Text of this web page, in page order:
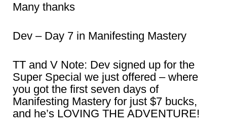
Many thanks
Dev – Day 7 in Manifesting Mastery
TT and V Note: Dev signed up for the
Super Special we just offered – where
you got the first seven days of
Manifesting Mastery for just $7 bucks,
and he’s LOVING THE ADVENTURE!